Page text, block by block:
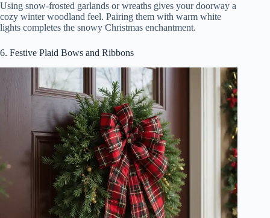
Using snow-frosted garlands or wreaths gives your doorway a
cozy winter woodland feel. Pairing them with warm white
lights completes the snowy Christmas enchantment.
6. Festive Plaid Bows and Ribbons